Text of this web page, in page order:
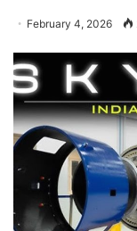
February 4, 2026